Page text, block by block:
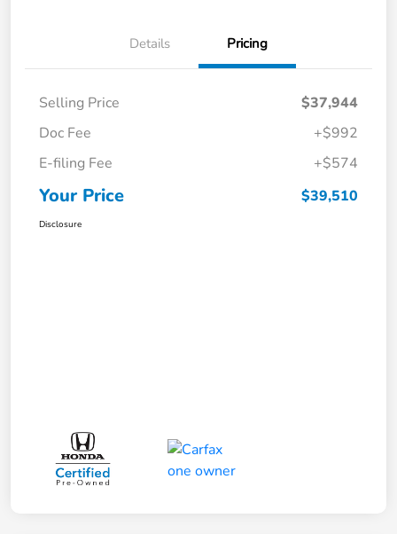
Details Pricing
Selling Price
$37,944
Doc Fee
+$992
E-filing Fee
+$574
Your Price $39,510
Disclosure